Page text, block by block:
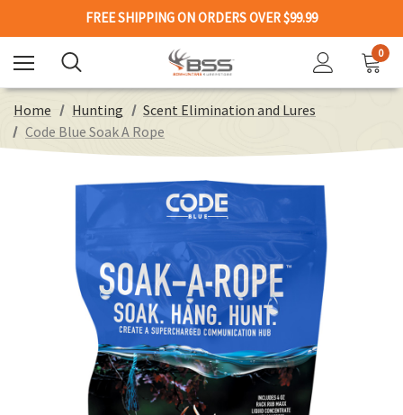
FREE SHIPPING ON ORDERS OVER $99.99
0
Home Hunting
Scent Elimination and Lures
Code Blue Soak A Rope